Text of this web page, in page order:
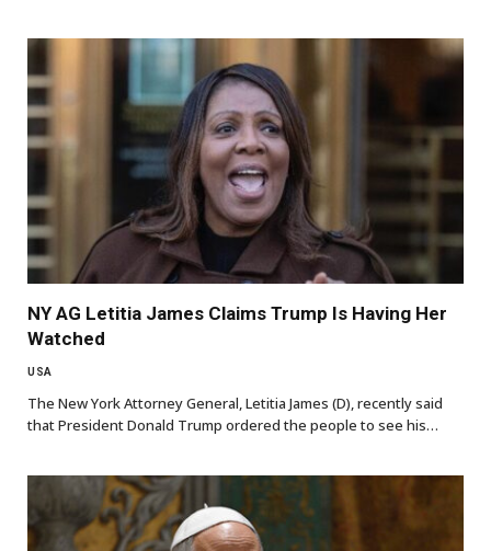
NY AG Letitia James Claims Trump Is Having Her
Watched
USA
The New York Attorney General, Letitia James (D), recently said
that President Donald Trump ordered the people to see his…